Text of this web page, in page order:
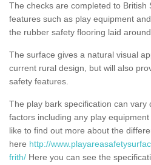
The checks are completed to British
features such as play equipment
the rubber safety flooring laid around
The surface gives a natural visual
current rural design, but will also
safety features.
The play bark specification can
factors including any play
like to find out more about the
here http://
frith/ Here you can see the